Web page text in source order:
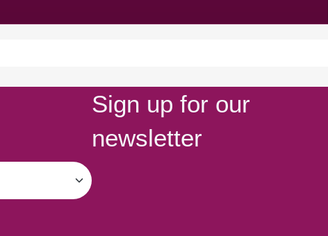
Sign up for our
newsletter